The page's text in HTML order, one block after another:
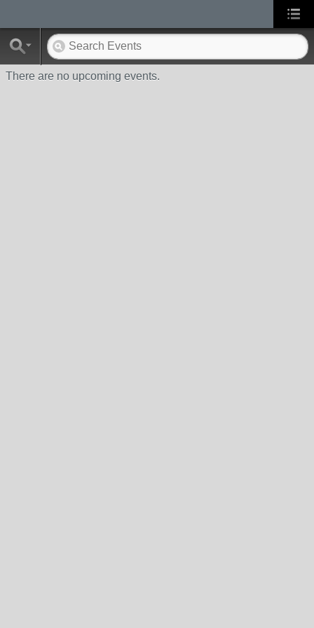
There are no upcoming events.